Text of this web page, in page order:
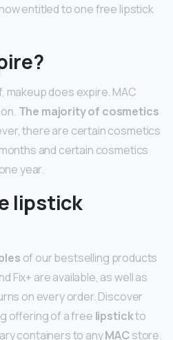
entitled to one free lipstick
does expire. MAC
The majority of cosmetics
there are certain cosmetics
and certain cosmetics
year.
lipstick
of our bestselling products
Fix+ are available, as well as
on every order. Discover
offering of a free lipstickto
containers to anyMACstore.